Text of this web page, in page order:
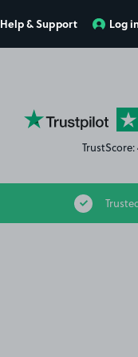
Help & Support Log
YourParkingSpace
TrustScore: